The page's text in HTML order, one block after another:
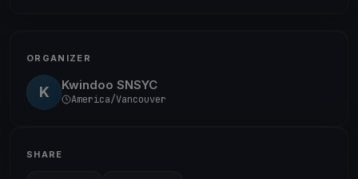
ORGANIZER
K Kwindoo SNSYC
America/Vancouver
SHARE